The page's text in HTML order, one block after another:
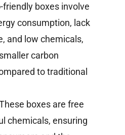
friendly boxes involve
consumption, lack
and low chemicals,
carbon
to traditional
boxes are free
chemicals, ensuring